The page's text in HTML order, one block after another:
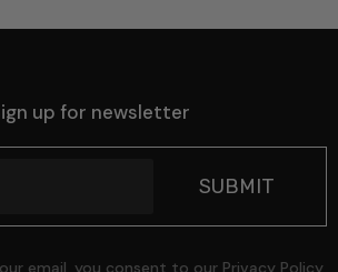
up for newsletter
email, you consent to our Privacy Policy